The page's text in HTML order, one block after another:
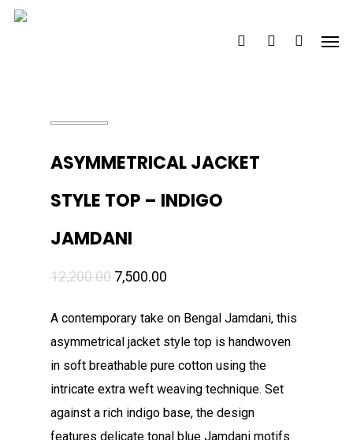
Skip
search account
ASYMMETRICAL JACKET
STYLE TOP – INDIGO
JAMDANI
12,200.00 Original
was:
₹12,200.00.
7,500.00
is:
₹7,500.00.
A contemporary take on Bengal Jamdani, this
asymmetrical jacket style top is handwoven
in soft breathable pure cotton using the
intricate extra weft weaving technique. Set
against a rich indigo base, the design
features delicate tonal blue Jamdani motifs